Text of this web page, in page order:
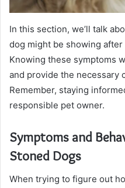
In this section, we’ll talk
dog might be showing
Knowing these symptoms
and provide the necessary
Remember, staying
responsible pet owner.
Symptoms and
Stoned Dogs
When trying to figure out